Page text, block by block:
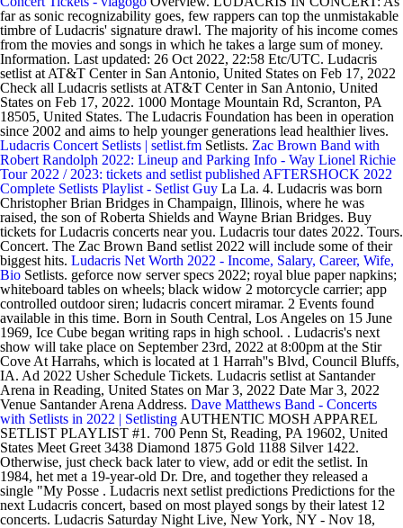
far as sonic recognizability goes, few rappers can top the unmistakable
timbre of Ludacris' signature drawl. The majority of his income comes
from the movies and songs in which he takes a large sum of money.
Information. Last updated: 26 Oct 2022, 22:58 Etc/UTC. Ludacris
setlist at AT&T Center in San Antonio, United States on Feb 17, 2022
Check all Ludacris setlists at AT&T Center in San Antonio, United
States on Feb 17, 2022. 1000 Montage Mountain Rd, Scranton, PA
18505, United States. The Ludacris Foundation has been in operation
since 2002 and aims to help younger generations lead healthier lives.
Ludacris Concert Setlists | setlist.fm Setlists. Zac Brown Band with
Robert Randolph 2022: Lineup and Parking Info - Way Lionel Richie
Tour 2022 / 2023: tickets and setlist published AFTERSHOCK 2022
Complete Setlists Playlist - Setlist Guy La La. 4. Ludacris was born
Christopher Brian Bridges in Champaign, Illinois, where he was
raised, the son of Roberta Shields and Wayne Brian Bridges. Buy
tickets for Ludacris concerts near you. Ludacris tour dates 2022. Tours.
Concert. The Zac Brown Band setlist 2022 will include some of their
biggest hits. Ludacris Net Worth 2022 - Income, Salary, Career, Wife,
Bio Setlists. geforce now server specs 2022; royal blue paper napkins;
whiteboard tables on wheels; black widow 2 motorcycle carrier; app
controlled outdoor siren; ludacris concert miramar. 2 Events found
available in this time. Born in South Central, Los Angeles on 15 June
1969, Ice Cube began writing raps in high school. . Ludacris's next
show will take place on September 23rd, 2022 at 8:00pm at the Stir
Cove At Harrahs, which is located at 1 Harrah''s Blvd, Council Bluffs,
IA. Ad 2022 Usher Schedule Tickets. Ludacris setlist at Santander
Arena in Reading, United States on Mar 3, 2022 Date Mar 3, 2022
Venue Santander Arena Address. Dave Matthews Band - Concerts
with Setlists in 2022 | Setlisting AUTHENTIC MOSH APPAREL
SETLIST PLAYLIST #1. 700 Penn St, Reading, PA 19602, United
States Meet Greet 3438 Diamond 1875 Gold 1188 Silver 1422.
Otherwise, just check back later to view, add or edit the setlist. In
1984, het met a 19-year-old Dr. Dre, and together they released a
single "My Posse . Ludacris next setlist predictions Predictions for the
next Ludacris concert, based on most played songs by their latest 12
concerts. Ludacris Saturday Night Live, New York, NY - Nov 18,